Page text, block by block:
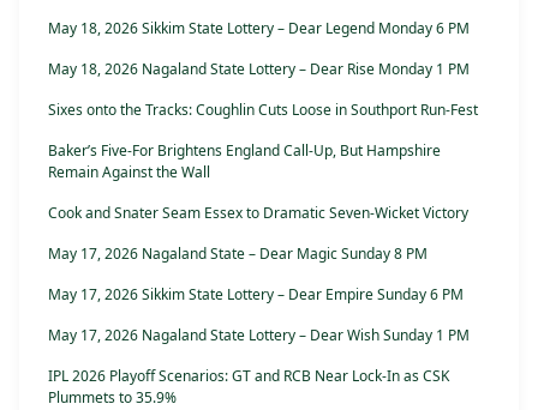
May 18, 2026 Sikkim State Lottery – Dear Legend Monday 6 PM
May 18, 2026 Nagaland State Lottery – Dear Rise Monday 1 PM
Sixes onto the Tracks: Coughlin Cuts Loose in Southport Run-Fest
Baker’s Five-For Brightens England Call-Up, But Hampshire
Remain Against the Wall
Cook and Snater Seam Essex to Dramatic Seven-Wicket Victory
May 17, 2026 Nagaland State – Dear Magic Sunday 8 PM
May 17, 2026 Sikkim State Lottery – Dear Empire Sunday 6 PM
May 17, 2026 Nagaland State Lottery – Dear Wish Sunday 1 PM
IPL 2026 Playoff Scenarios: GT and RCB Near Lock-In as CSK
Plummets to 35.9%